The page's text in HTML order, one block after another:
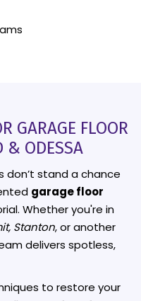
GARAGE FLOOR
& ODESSA
don’t stand a chance
garage floor
Whether you're in
Stanton, or another
delivers spotless,
to restore your